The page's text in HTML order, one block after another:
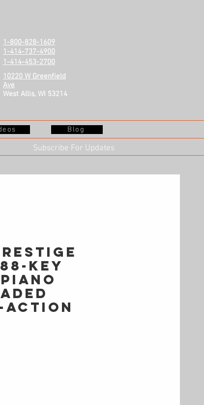
1-800-828-1609
1-414-737-4900
1-414-453-2700
10220 W Greenfield
Ave
West Allis, WI 53214
Blog
Subscribe For Updates
Key
Action